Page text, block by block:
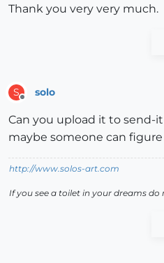
Thank you very very much.
S solo
Can you upload it to send-
maybe someone can
http://www.solos-art.com
If you see a toilet in your dreams do